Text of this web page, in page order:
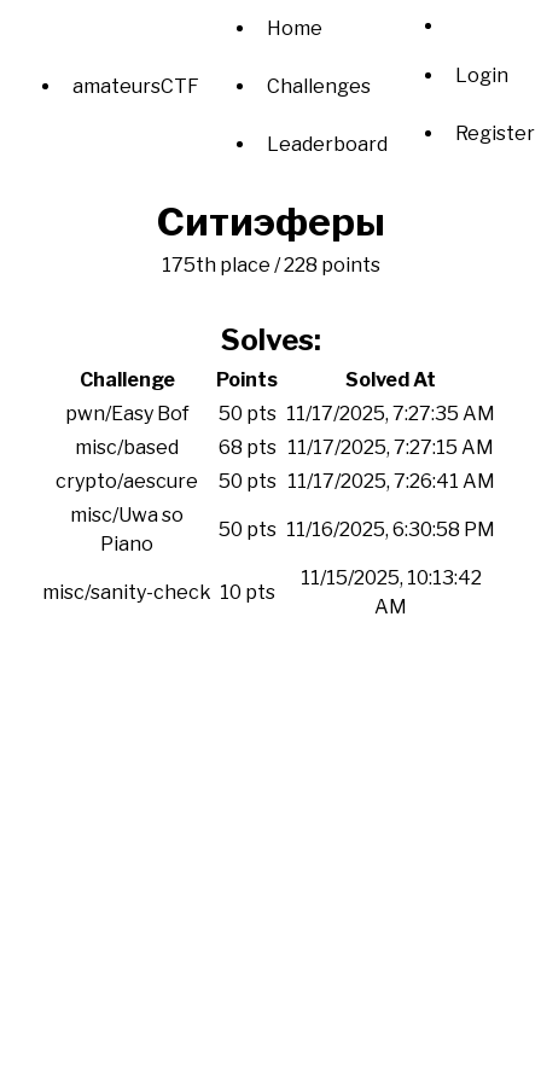
amateursCTF
Home
Challenges
Leaderboard
Login
Register
Ситиэферы
175th place / 228 points
Solves:
Challenge Points
Solved At
pwn/Easy Bof
50 pts 11/17/2025, 7:27:35 AM
misc/based
68 pts 11/17/2025, 7:27:15 AM
crypto/aescure
50 pts 11/17/2025, 7:26:41 AM
misc/Uwa so
Piano
50 pts 11/16/2025, 6:30:58 PM
misc/sanity-check 10 pts
11/15/2025, 10:13:42
AM